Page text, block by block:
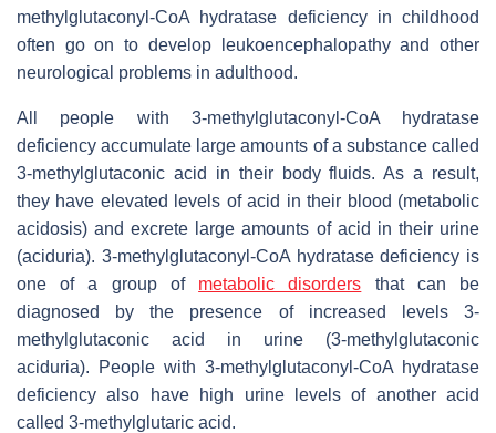
methylglutaconyl-CoA hydratase deficiency in childhood
often go on to develop leukoencephalopathy and other
neurological problems in adulthood.
All people with 3-methylglutaconyl-CoA hydratase
deficiency accumulate large amounts of a substance called
3-methylglutaconic acid in their body fluids. As a result,
they have elevated levels of acid in their blood (metabolic
acidosis) and excrete large amounts of acid in their urine
(aciduria). 3-methylglutaconyl-CoA hydratase deficiency is
one of a group of metabolic disorders that can be
diagnosed by the presence of increased levels 3-
methylglutaconic acid in urine (3-methylglutaconic
aciduria). People with 3-methylglutaconyl-CoA hydratase
deficiency also have high urine levels of another acid
called 3-methylglutaric acid.